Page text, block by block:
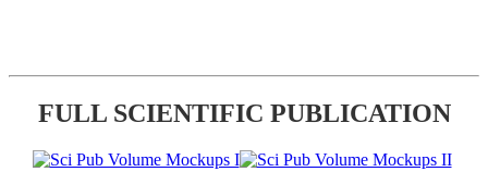
FULL SCIENTIFIC PUBLICATION